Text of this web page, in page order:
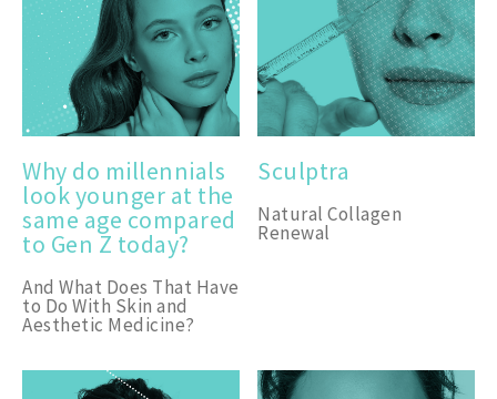
Why do millennials
look younger at the
same age compared
to Gen Z today?
And What Does That Have
to Do With Skin and
Aesthetic Medicine?
Sculptra
Natural Collagen
Renewal